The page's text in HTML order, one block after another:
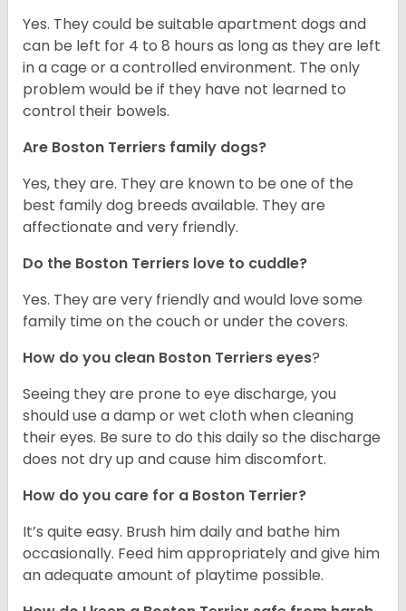
Yes. They could be suitable apartment dogs and
can be left for 4 to 8 hours as long as they are left
in a cage or a controlled environment. The only
problem would be if they have not learned to
control their bowels.
Are Boston Terriers family dogs?
Yes, they are. They are known to be one of the
best family dog breeds available. They are
affectionate and very friendly.
Do the Boston Terriers love to cuddle?
Yes. They are very friendly and would love some
family time on the couch or under the covers.
How do you clean Boston Terriers eyes?
Seeing they are prone to eye discharge, you
should use a damp or wet cloth when cleaning
their eyes. Be sure to do this daily so the discharge
does not dry up and cause him discomfort.
How do you care for a Boston Terrier?
It’s quite easy. Brush him daily and bathe him
occasionally. Feed him appropriately and give him
an adequate amount of playtime possible.